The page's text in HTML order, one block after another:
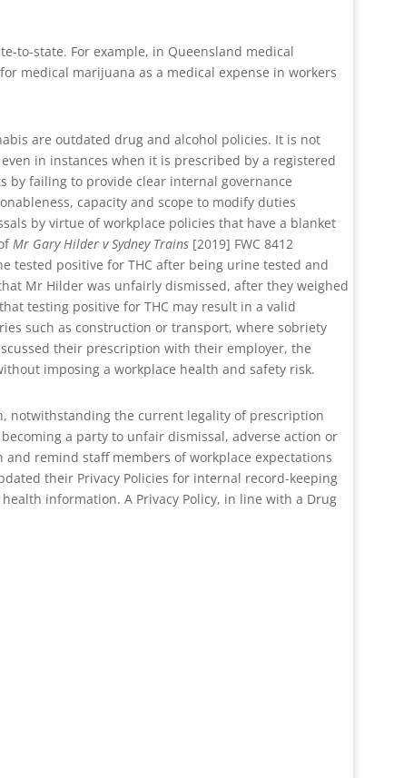
to-state. For example, in Queensland medical
medical marijuana as a medical expense in workers
are outdated drug and alcohol policies. It is not
in instances when it is prescribed by a registered
by failing to provide clear internal governance
capacity and scope to modify duties
by virtue of workplace policies that have a blanket
Mr Gary Hilder v Sydney Trains [2019] FWC 8412
tested positive for THC after being urine tested and
Mr Hilder was unfairly dismissed, after they weighed
testing positive for THC may result in a valid
such as construction or transport, where sobriety
their prescription with their employer, the
imposing a workplace health and safety risk.
notwithstanding the current legality of prescription
a party to unfair dismissal, adverse action or
remind staff members of workplace expectations
their Privacy Policies for internal record-keeping
information. A Privacy Policy, in line with a Drug